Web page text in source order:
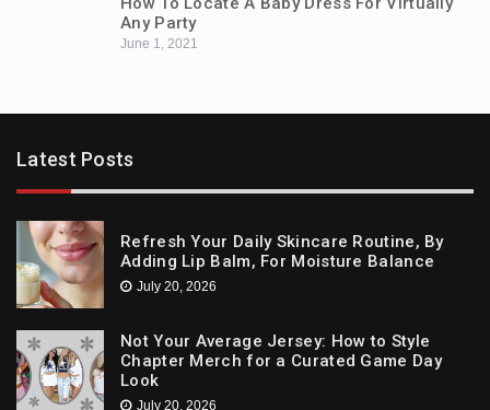
Any Party
June 1, 2021
Latest Posts
Refresh Your Daily Skincare Routine, By
Adding Lip Balm, For Moisture Balance
July 20, 2026
Not Your Average Jersey: How to Style
Chapter Merch for a Curated Game Day
Look
July 20, 2026